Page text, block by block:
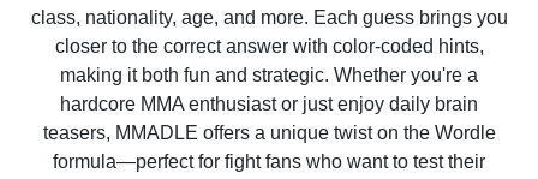
class, nationality, age, and more. Each guess brings you
closer to the correct answer with color-coded hints,
making it both fun and strategic. Whether you're a
hardcore MMA enthusiast or just enjoy daily brain
teasers, MMADLE offers a unique twist on the Wordle
formula—perfect for fight fans who want to test their